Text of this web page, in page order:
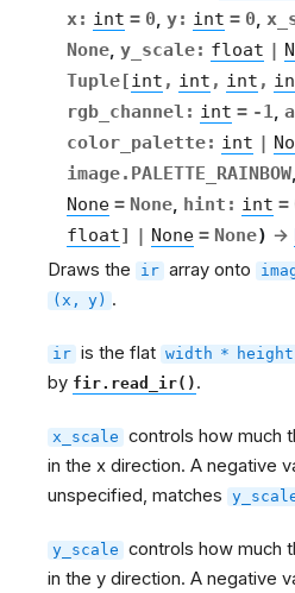
x : int = 0, y: int = 0,
None, y_scale: float |
Tuple[int , int , int ,
rgb_channel : int = -1 ,
color_palette: int |
image.PALETTE_RAINBOW,
None = None, hint : int =
float] | None = None) →
Draws the ir array onto
(x, y) .
ir is the flat width * height
by fir.read_ir() .
x_scale controls how much
in the x direction. A negative
unspecified, matches
y_scale controls how much
in the y direction. A negative